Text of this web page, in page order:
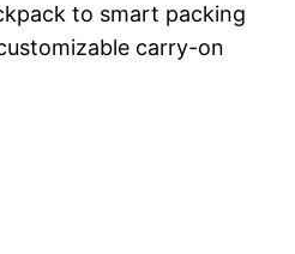
to smart packing
carry-on